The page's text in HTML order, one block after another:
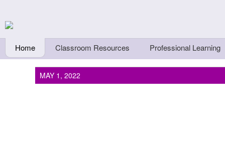
Teachers First -
Thinkers
Home Classroom Resources Professional Learning
MAY 1, 2022